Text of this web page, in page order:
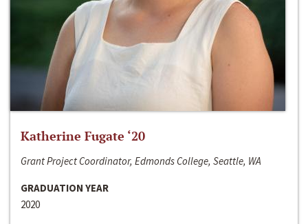
Katherine Fugate ‘20
Grant Project Coordinator, Edmonds College, Seattle, WA
GRADUATION YEAR
2020